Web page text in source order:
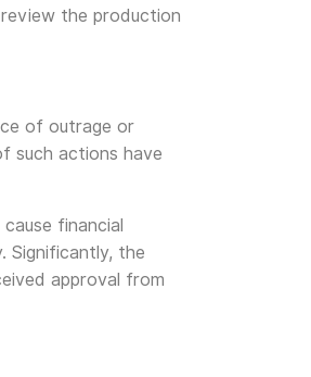
the production
of outrage or
such actions have
financial
Significantly, the
approval from